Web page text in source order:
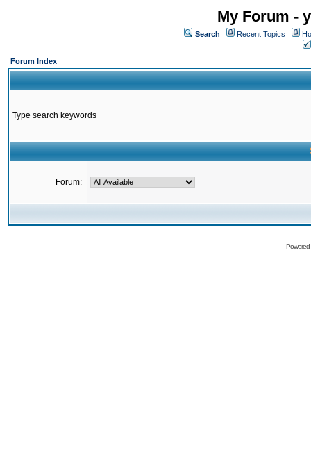
My Forum -
Search Recent Topics
Forum Index
Type search keywords
Forum: